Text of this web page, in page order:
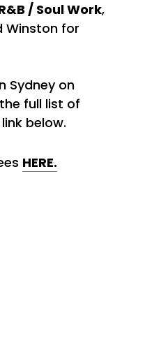
/ Soul Work,
Winston for
Sydney on
full list of
below.
HERE.